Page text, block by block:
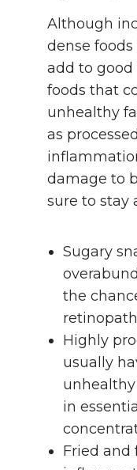
Although
dense
add to
foods that
unhealthy
as
damage to
sure to stay
Sugary
the
Highly
usually
in
Fried and